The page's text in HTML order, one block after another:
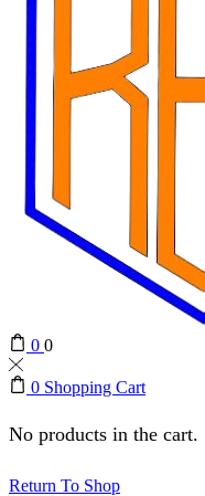
0 0
0 Shopping Cart
No products in the cart.
Return To Shop